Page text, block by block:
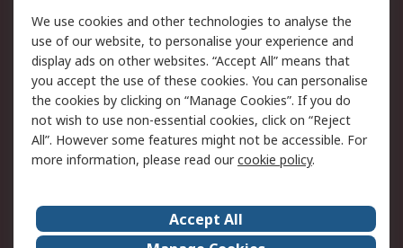
Legal
Cookie Policy
Email Security
Privacy Policy -
Updated
Website Terms
Terms and Conditions
of Sale
About Us Careers
We use cookies and other technologies to analyse the
use of our website, to personalise your experience and
display ads on other websites. “Accept All” means that
you accept the use of these cookies. You can personalise
the cookies by clicking on “Manage Cookies”. If you do
not wish to use non-essential cookies, click on “Reject
All”. However some features might not be accessible. For
more information, please read ourcookie policy.
Accept All